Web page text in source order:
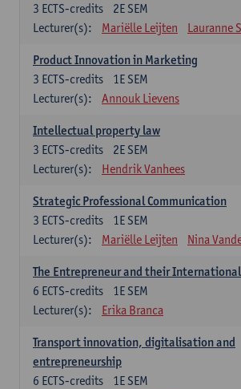
2E SEM
3 ECTS-credits
Lecturer(s):
Mariëlle Leijten Lauranne
Product Innovation in Marketing
1E SEM
3 ECTS-credits
Lecturer(s):
Annouk Lievens
Intellectual property law
2E SEM
3 ECTS-credits
Lecturer(s):
Hendrik Vanhees
Strategic Professional Communication
1E SEM
3 ECTS-credits
Lecturer(s):
Mariëlle Leijten Nina
The Entrepreneur and their
1E SEM
6 ECTS-credits
Lecturer(s):
Erika Branca
Transport innovation, digitalisation and
entrepreneurship
1E SEM
6 ECTS-credits